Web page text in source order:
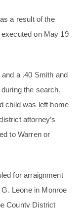
a result of the
on May 19
a .40 Smith and
the search,
child was left home
attorney’s
to Warren or
for arraignment
Leone in Monroe
County District